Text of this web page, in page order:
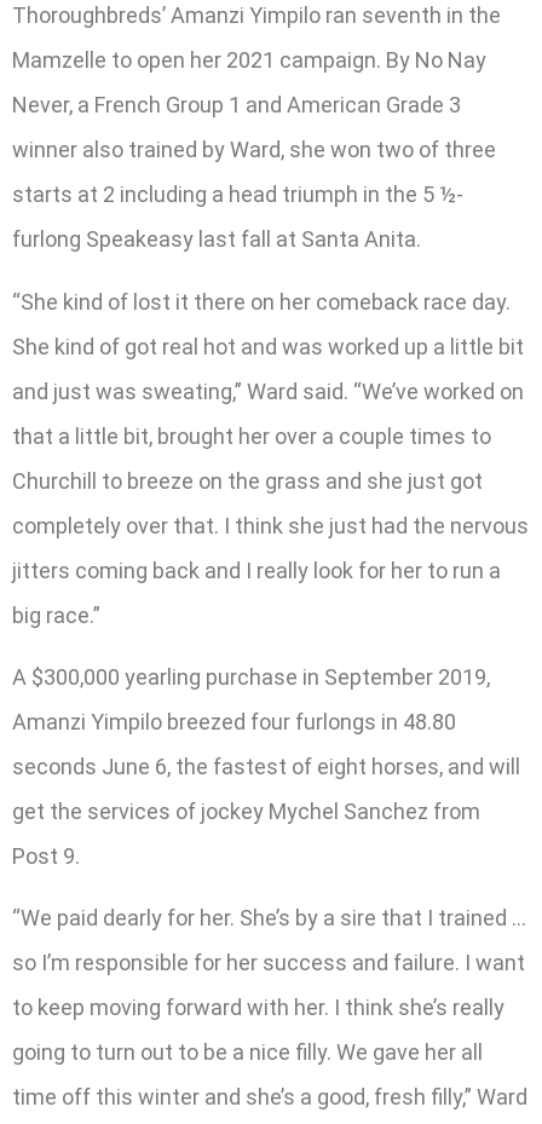
Thoroughbreds’ Amanzi Yimpilo ran seventh in the
Mamzelle to open her 2021 campaign. By No Nay
Never, a French Group 1 and American Grade 3
winner also trained by Ward, she won two of three
starts at 2 including a head triumph in the 5 ½-
furlong Speakeasy last fall at Santa Anita.
“She kind of lost it there on her comeback race day.
She kind of got real hot and was worked up a little bit
and just was sweating,” Ward said. “We’ve worked on
that a little bit, brought her over a couple times to
Churchill to breeze on the grass and she just got
completely over that. I think she just had the nervous
jitters coming back and I really look for her to run a
big race.”
A $300,000 yearling purchase in September 2019,
Amanzi Yimpilo breezed four furlongs in 48.80
seconds June 6, the fastest of eight horses, and will
get the services of jockey Mychel Sanchez from
Post 9.
“We paid dearly for her. She’s by a sire that I trained …
so I’m responsible for her success and failure. I want
to keep moving forward with her. I think she’s really
going to turn out to be a nice filly. We gave her all
time off this winter and she’s a good, fresh filly,” Ward